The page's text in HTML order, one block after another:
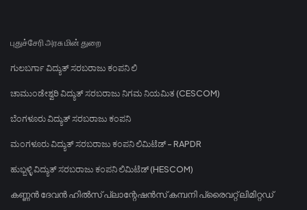
புதுச்சேரி அரசு மின் துறை
ಗುಲಬರ್ಗಾ ವಿದ್ಯುತ್ ಸರಬರಾಜು ಕಂಪನಿ ಲಿ
ಚಾಮುಂಡೇಶ್ವರಿ ವಿದ್ಯುತ್ ಸರಬರಾಜು ನಿಗಮ ನಿಯಮಿತ (CESCOM)
ಬೆಂಗಳೂರು ವಿದ್ಯುತ್ ಸರಬರಾಜು ಕಂಪನಿ
ಮಂಗಳೂರು ವಿದ್ಯುತ್ ಸರಬರಾಜು ಕಂಪನಿ ಲಿಮಿಟೆಡ್ - RAPDR
ಹುಬ್ಬಳ್ಳಿ ವಿದ್ಯುತ್ ಸರಬರಾಜು ಕಂಪನಿ ಲಿಮಿಟೆಡ್ (HESCOM)
കണ്ണൻ ദേവൻ ഹിൽസ് പ്ലാന്റേഷൻസ് കമ്പനി പ്രൈവറ്റ് ലിമിറ്റഡ്